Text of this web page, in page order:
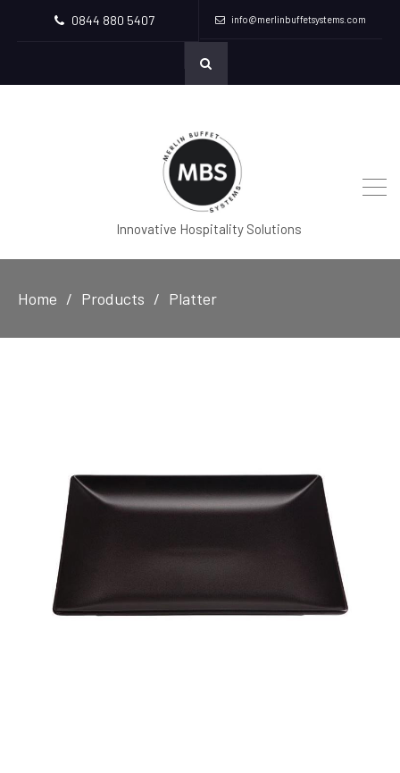
0844 880 5407 info@merlinbuffetsystems.com
Innovative Hospitality Solutions
Home Products Platter